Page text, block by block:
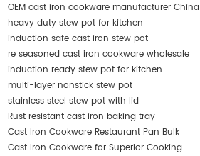
OEM cast iron cookware manufacturer China
heavy duty stew pot for kitchen
induction safe cast iron stew pot
re seasoned cast iron cookware wholesale
induction ready stew pot for kitchen
multi-layer nonstick stew pot
stainless steel stew pot with lid
Rust resistant cast iron baking tray
Cast Iron Cookware Restaurant Pan Bulk
Cast Iron Cookware for Superior Cooking